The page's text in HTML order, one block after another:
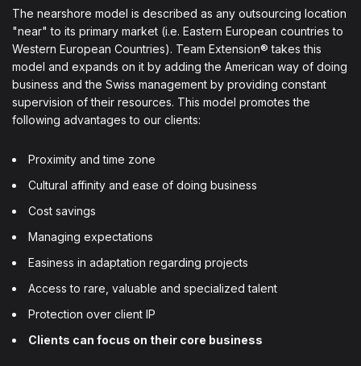
The nearshore model is described as any outsourcing location
"near" to its primary market (i.e. Eastern European countries to
Western European Countries). Team Extension® takes this
model and expands on it by adding the American way of doing
business and the Swiss management by providing constant
supervision of their resources. This model promotes the
following advantages to our clients:
Proximity and time zone
Cultural affinity and ease of doing business
Cost savings
Managing expectations
Easiness in adaptation regarding projects
Access to rare, valuable and specialized talent
Protection over client IP
Clients can focus on their core business